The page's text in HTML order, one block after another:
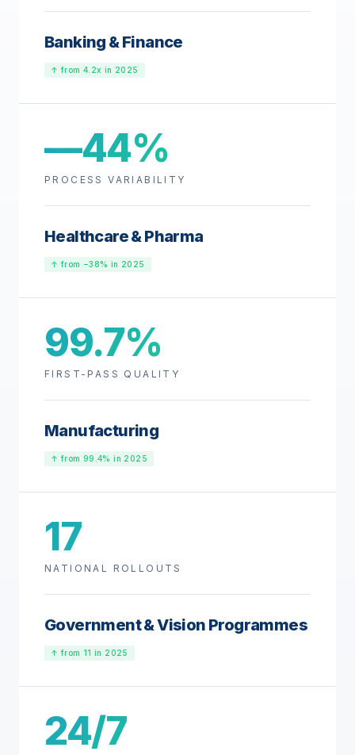
Banking & Finance
↑ from 4.2x in 2025
—44%
PROCESS VARIABILITY
Healthcare & Pharma
↑ from −38% in 2025
99.7%
FIRST-PASS QUALITY
Manufacturing
↑ from 99.4% in 2025
17
NATIONAL ROLLOUTS
Government & Vision Programmes
↑ from 11 in 2025
24/7